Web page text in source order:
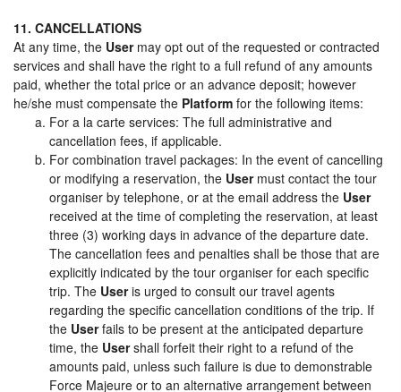
11. CANCELLATIONS
At any time, the Usermay opt out of the requested or contracted
services and shall have the right to a full refund of any amounts
paid, whether the total price or an advance deposit; however
he/she must compensate the Platform for the following items:
For a la carte services: The full administrative and
cancellation fees, if applicable.
For combination travel packages: In the event of cancelling
or modifying a reservation, the Usermust contact the tour
organiser by telephone, or at the email address the User
received at the time of completing the reservation, at least
three (3) working days in advance of the departure date.
The cancellation fees and penalties shall be those that are
explicitly indicated by the tour organiser for each specific
trip. The Useris urged to consult our travel agents
regarding the specific cancellation conditions of the trip. If
the Userfails to be present at the anticipated departure
time, the Usershall forfeit their right to a refund of the
amounts paid, unless such failure is due to demonstrable
Force Majeure or to an alternative arrangement between